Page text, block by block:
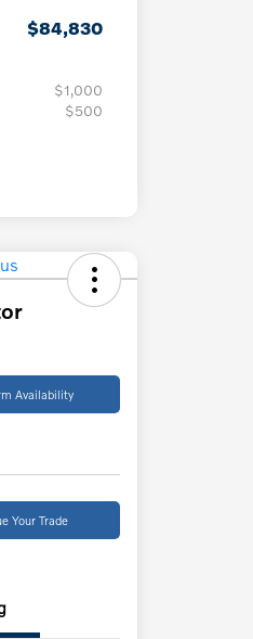
$84,830
$1,000
$500
Availability
Your Trade